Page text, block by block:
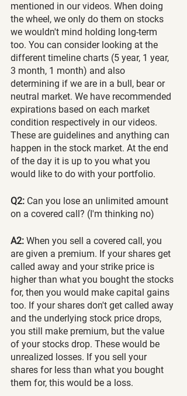
mentioned in our videos. When doing
the wheel, we only do them on stocks
we wouldn't mind holding long-term
too. You can consider looking at the
different timeline charts (5 year, 1 year,
3 month, 1 month) and also
determining if we are in a bull, bear or
neutral market. We have recommended
expirations based on each market
condition respectively in our videos.
These are guidelines and anything can
happen in the stock market. At the end
of the day it is up to you what you
would like to do with your portfolio.
Q2: Can you lose an unlimited amount
on a covered call? (I'm thinking no)
A2: When you sell a covered call, you
are given a premium. If your shares get
called away and your strike price is
higher than what you bought the stocks
for, then you would make capital gains
too. If your shares don't get called away
and the underlying stock price drops,
you still make premium, but the value
of your stocks drop. These would be
unrealized losses. If you sell your
shares for less than what you bought
them for, this would be a loss.